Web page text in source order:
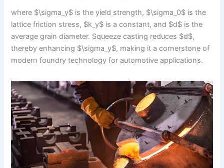
where $\sigma_y$ is the yield strength, $\sigma_0$ is the
lattice friction stress, $k_y$ is a constant, and $d$ is the
average grain diameter. Squeeze casting reduces $d$,
thereby enhancing $\sigma_y$, making it a cornerstone of
modern foundry technology for automotive applications.